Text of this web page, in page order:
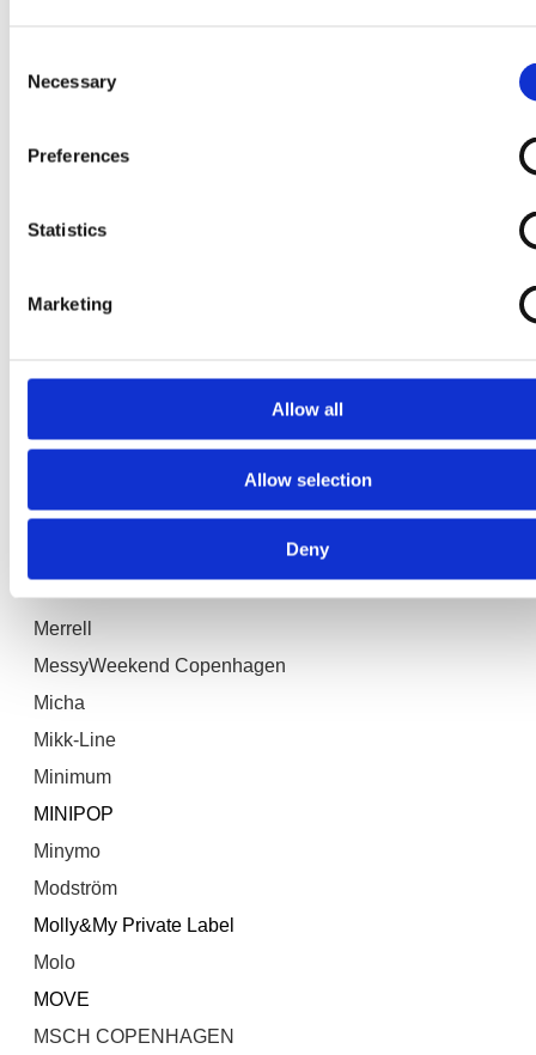
Selection
Necessary
Preferences
Statistics
Marketing
Allow all
Allow selection
Deny
Maanesten A/S
Mads Nørgaard - Copenhagen A/S
Marathon
Markberg
Matinique
Mellow Moon
Merrell
MessyWeekend Copenhagen
Micha
Mikk-Line
Minimum
MINIPOP
Minymo
Modström
Molly&My Private Label
Molo
MOVE
MSCH COPENHAGEN